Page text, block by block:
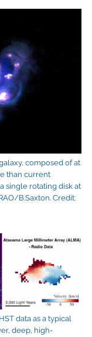
composed of at
than current
single rotating disk at
B.Saxton. Credit:
data as a typical
deep, high-